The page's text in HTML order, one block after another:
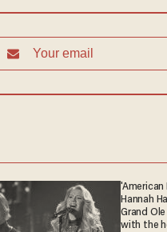
'American
Hannah
Grand
with the